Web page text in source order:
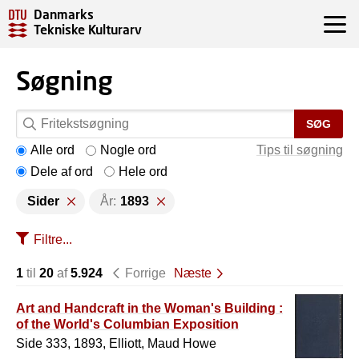
Danmarks
Tekniske Kulturarv
Søgning
SØG
Tips til søgning
Alle ord
Nogle ord
Dele af ord
Hele ord
Sider År: 1893
Filtre...
1 til 20 af5.924 Forrige Næste
Art and Handcraft in the Woman's Building :
of the World's Columbian Exposition
Side 333, 1893, Elliott, Maud Howe